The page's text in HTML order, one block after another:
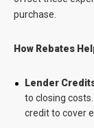
purchase.
How Rebates
Lender
to closing
credit to cover